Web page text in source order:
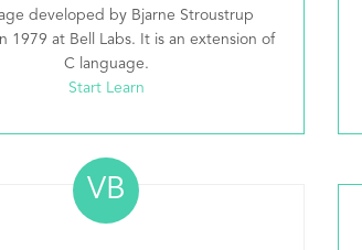
developed by Bjarne Stroustrup
1979 at Bell Labs. It is an extension of
C language.
Start Learn
VB